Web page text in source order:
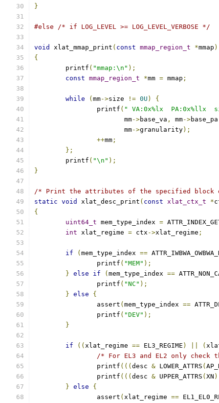
}
#else /* if LOG_LEVEL >= LOG_LEVEL_VERBOSE */
void xlat_mmap_print ( const mmap_region_t *mmap )
{
	printf
( "mmap:\n" );
const mmap_region_t *mm = mmap ;
while ( mm->size != 0U )
{
		printf
( " VA:0x%lx  PA:0x%llx
		       mm
->base_va , mm->base_pa
		       mm
->granularity);
++mm ;
};
	printf
( "\n" );
}
/* Print the attributes of the specified block
static void xlat_desc_print ( const xlat_ctx_t *
{
uint64_t mem_type_index =
int xlat_regime = ctx ->xlat_regime ;
if ( mem_type_index ==
		printf
( "MEM" );
} else if ( mem_type_index ==
		printf
( "NC" );
} else
{
		assert
( mem_type_index ==
		printf
( "DEV" );
}
if (( xlat_regime == EL3_REGIME ) (
/* For EL3 and EL2 only check
		printf
((( desc & LOWER_ATTRS (
		printf
((( desc & UPPER_ATTRS ( XN
} else
{
		assert
( xlat_regime ==